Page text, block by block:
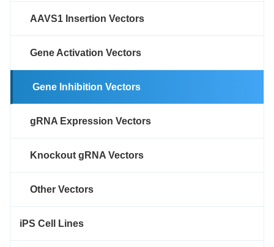
AAVS1 Insertion Vectors
Gene Activation Vectors
Gene Inhibition Vectors
gRNA Expression Vectors
Knockout gRNA Vectors
Other Vectors
iPS Cell Lines